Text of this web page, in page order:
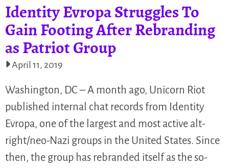
Identity Evropa Struggles To
Gain Footing After Rebranding
as Patriot Group
April 11, 2019
Washington, DC – A month ago, Unicorn Riot
published internal chat records from Identity
Evropa, one of the largest and most active alt-
right/neo-Nazi groups in the United States. Since
then, the group has rebranded itself as the so-